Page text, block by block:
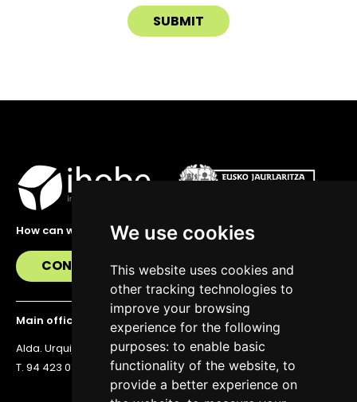
We use cookies
This website uses cookies and
other tracking technologies to
improve your browsing
experience for the following
purposes: to enable basic
functionality of the website, to
provide a better experience on
How can we help you?
CONTACT US
Main office
Alda. Urquijo 36, 6th floor, 48011 Bilbao
T. 94 423 07 43